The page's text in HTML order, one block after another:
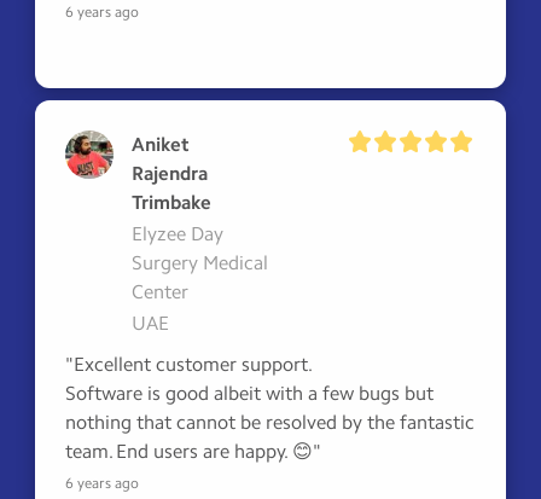
6 years ago
Aniket
Rajendra
Trimbake
Elyzee Day
Surgery Medical
Center
UAE
"Excellent customer support.
Software is good albeit with a few bugs but
nothing that cannot be resolved by the fantastic
team. End users are happy. 😊"
6 years ago